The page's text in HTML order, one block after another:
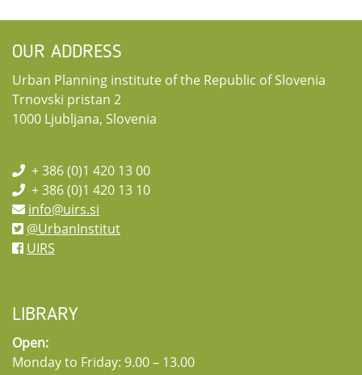
OUR ADDRESS
Urban Planning institute of the Republic of Slovenia
Trnovski pristan 2
1000 Ljubljana, Slovenia
+ 386 (0)1 420 13 00
+ 386 (0)1 420 13 10
info@uirs.si
@UrbanInstitut
UIRS
LIBRARY
Open:
Monday to Friday: 9.00 – 13.00